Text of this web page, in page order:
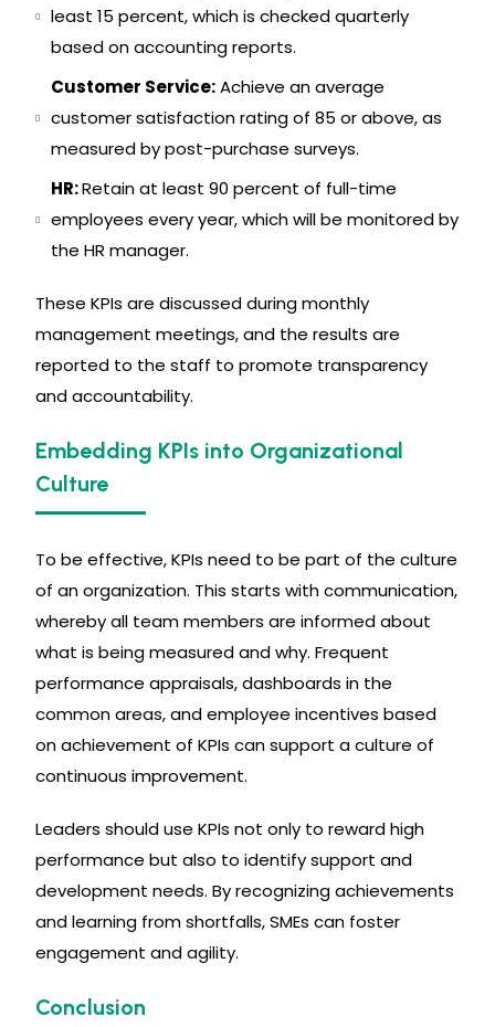
least 15 percent, which is checked quarterly
based on accounting reports.
Customer Service:Achieve an average
customer satisfaction rating of 85 or above, as
measured by post-purchase surveys.
HR:Retain at least 90 percent of full-time
employees every year, which will be monitored by
the HR manager.
These KPIs are discussed during monthly
management meetings, and the results are
reported to the staff to promote transparency
and accountability.
Embedding KPIs into Organizational
Culture
To be effective, KPIs need to be part of the culture
of an organization. This starts with communication,
whereby all team members are informed about
what is being measured and why. Frequent
performance appraisals, dashboards in the
common areas, and employee incentives based
on achievement of KPIs can support a culture of
continuous improvement.
Leaders should use KPIs not only to reward high
performance but also to identify support and
development needs. By recognizing achievements
and learning from shortfalls, SMEs can foster
engagement and agility.
Conclusion